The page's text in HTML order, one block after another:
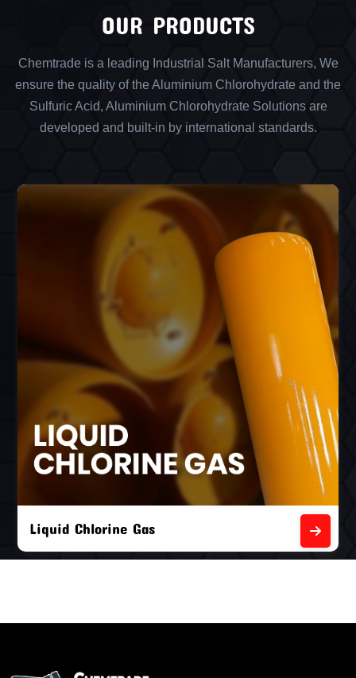
OUR PRODUCTS
Chemtrade is a leading Industrial Salt Manufacturers, We
ensure the quality of the Aluminium Chlorohydrate and the
Sulfuric Acid, Aluminium Chlorohydrate Solutions are
developed and built-in by international standards.
Liquid Chlorine Gas